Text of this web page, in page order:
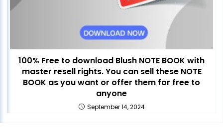
100% Free to download Blush NOTE BOOK with
master resell rights. You can sell these NOTE
BOOK as you want or offer them for free to
anyone
September 14, 2024